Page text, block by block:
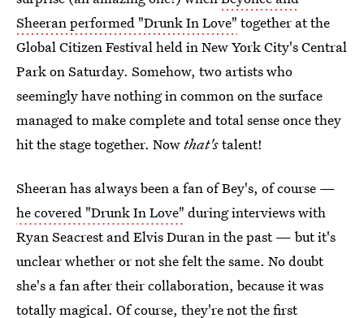
Sheeran performed "Drunk In Love" together at the
Global Citizen Festival held in New York City's Central
Park on Saturday. Somehow, two artists who
seemingly have nothing in common on the surface
managed to make complete and total sense once they
hit the stage together. Nowthat'stalent!
Sheeran has always been a fan of Bey's, of course —
he covered "Drunk In Love" during interviews with
Ryan Seacrest and Elvis Duran in the past — but it's
unclear whether or not she felt the same. No doubt
she's a fan after their collaboration, because it was
totally magical. Of course, they're not the first